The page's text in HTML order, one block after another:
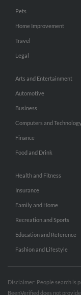
Pets
Home Improvement
Travel
Legal
Arts and Entertainment
Automotive
Business
Computers and
Finance
Food and Drink
Health and Fitness
Insurance
Family and Home
Recreation and Sports
Education and Reference
Fashion and Lifestyle
Disclaimer: People search is
BeenVerified does not